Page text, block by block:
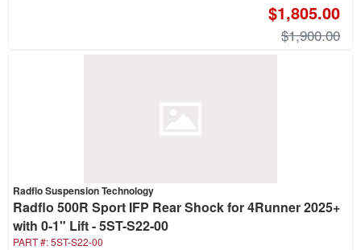
$1,805.00
$1,900.00
Radflo Suspension Technology
Radflo 500R Sport IFP Rear Shock for 4Runner 2025+
with 0-1" Lift - 5ST-S22-00
PART #:5ST-S22-00